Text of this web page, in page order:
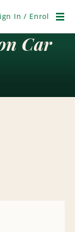
In / Enrol
Car